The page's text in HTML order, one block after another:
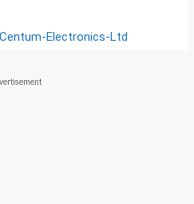
Centum-Electronics-Ltd